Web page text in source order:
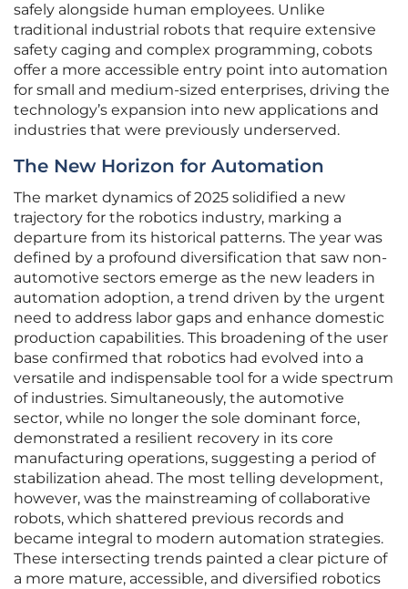
safely alongside human employees. Unlike
traditional industrial robots that require extensive
safety caging and complex programming, cobots
offer a more accessible entry point into automation
for small and medium-sized enterprises, driving the
technology’s expansion into new applications and
industries that were previously underserved.
The New Horizon for Automation
The market dynamics of 2025 solidified a new
trajectory for the robotics industry, marking a
departure from its historical patterns. The year was
defined by a profound diversification that saw non-
automotive sectors emerge as the new leaders in
automation adoption, a trend driven by the urgent
need to address labor gaps and enhance domestic
production capabilities. This broadening of the user
base confirmed that robotics had evolved into a
versatile and indispensable tool for a wide spectrum
of industries. Simultaneously, the automotive
sector, while no longer the sole dominant force,
demonstrated a resilient recovery in its core
manufacturing operations, suggesting a period of
stabilization ahead. The most telling development,
however, was the mainstreaming of collaborative
robots, which shattered previous records and
became integral to modern automation strategies.
These intersecting trends painted a clear picture of
a more mature, accessible, and diversified robotics